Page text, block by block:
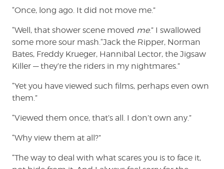
“Once, long ago. It did not move me.”
“Well, that shower scene moved me.” I swallowed
some more sour mash.“Jack the Ripper, Norman
Bates, Freddy Krueger, Hannibal Lector, the Jigsaw
Killer — they’re the riders in my nightmares.”
“Yet you have viewed such films, perhaps even own
them.”
“Viewed them once, that’s all. I don’t own any.”
“Why view them at all?”
“The way to deal with what scares you is to face it,